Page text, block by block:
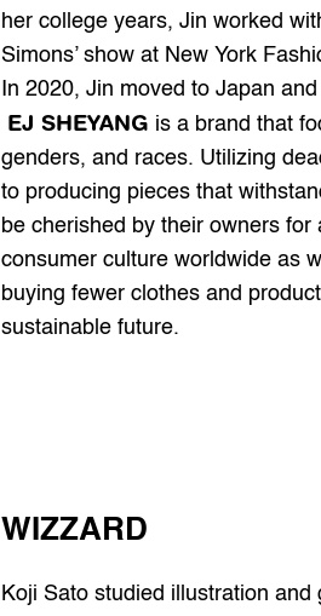
her college years, Jin worked
Simons’ show at New York
In 2020, Jin moved to Japan
EJ SHEYANG is a brand that
genders, and races. Utilizing
to producing pieces that
be cherished by their owners
consumer culture worldwide as
buying fewer clothes and
sustainable future.
WIZZARD
Koji Sato studied illustration